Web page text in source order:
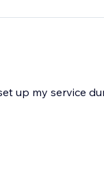
up my service